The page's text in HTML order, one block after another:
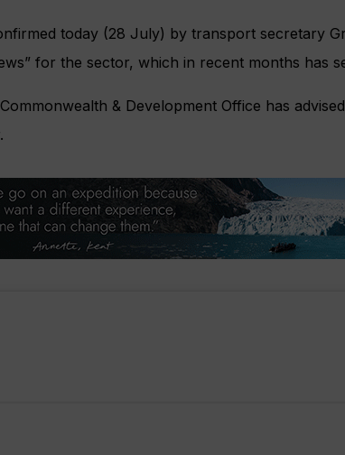
today (28 July) by transport secretary
for the sector, which in recent months has
& Development Office has